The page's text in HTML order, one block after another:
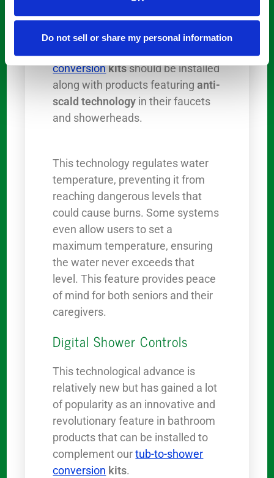
Do not sell or share my personal information
reduced sensitivity to temperature
changes. To prevent these
conversionkitsshould be installed
along with products featuringanti-
scald technology in their faucets
and showerheads.
This technology regulates water
temperature, preventing it from
reaching dangerous levels that
could cause burns. Some systems
even allow users to set a
maximum temperature, ensuring
the water never exceeds that
level. This feature provides peace
of mind for both seniors and their
caregivers.
Digital Shower Controls
This technological advance is
relatively new but has gained a lot
of popularity as an innovative and
revolutionary feature in bathroom
products that can be installed to
complement ourtub-to-shower
conversion kits.